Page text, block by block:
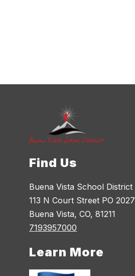
Find Us
Buena Vista School District
113 N Court Street PO 2027
Buena Vista, CO, 81211
7193957000
Learn More